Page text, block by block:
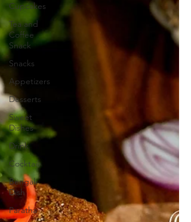
Cupcakes
Tea and
Coffee
Snack
Snacks
Appetizers
Desserts
Sweet
Dishes
Drink
Cocktail
Bengali
Dish
Paratha